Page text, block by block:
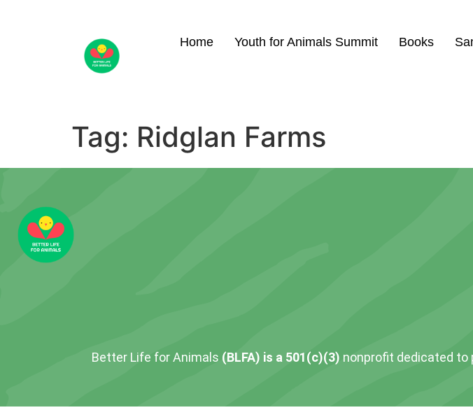
Home Youth for Animals Summit Books
Tag: Ridglan Farms
Better Life for Animals (BLFA) is a 501(c)(3) nonprofit dedicated to